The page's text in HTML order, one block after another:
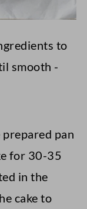
to
smooth -
pan
for 30-35
in the
cake to